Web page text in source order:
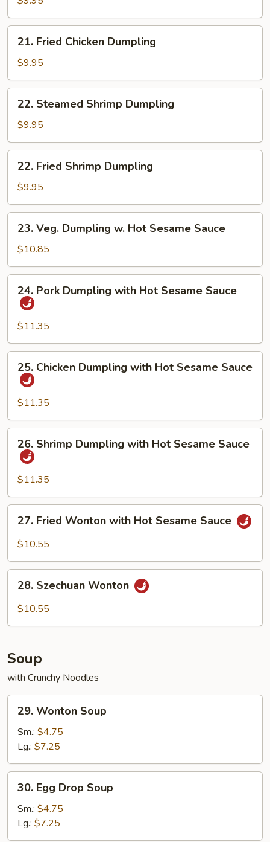
Dumpling
Fried
Chicken
Dumpling
21. Fried Chicken Dumpling
$9.95
Steamed
Shrimp
Dumpling
22. Steamed Shrimp Dumpling
$9.95
Fried
Shrimp
Dumpling
22. Fried Shrimp Dumpling
$9.95
Veg.
Dumpling
w.
Hot
Sesame
Sauce
23. Veg. Dumpling w. Hot Sesame Sauce
$10.85
Pork
Dumpling
with
Hot
Sesame
Sauce
24. Pork Dumpling with Hot Sesame Sauce
$11.35
Chicken
Dumpling
with
Hot
Sesame
Sauce
25. Chicken Dumpling with Hot Sesame Sauce
$11.35
Shrimp
Dumpling
with
Hot
Sesame
Sauce
26. Shrimp Dumpling with Hot Sesame Sauce
$11.35
Fried
Wonton
Hot
Sesame
27. Fried Wonton with Hot Sesame Sauce
$10.55
Szechuan
Wonton
28. Szechuan Wonton
$10.55
Soup
with Crunchy Noodles
Wonton
Soup
29. Wonton Soup
Sm.: $4.75
Lg.: $7.25
Egg
Drop
Soup
30. Egg Drop Soup
Sm.: $4.75
Lg.: $7.25